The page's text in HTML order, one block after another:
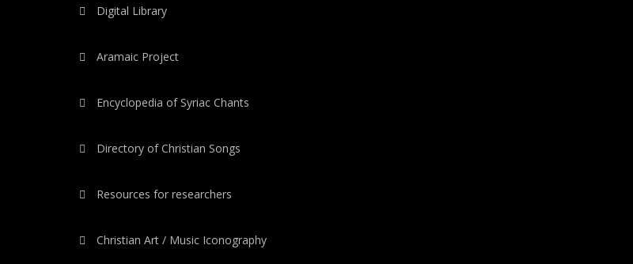
Digital Library
Aramaic Project
Encyclopedia of Syriac Chants
Directory of Christian Songs
Resources for researchers
Christian Art / Music Iconography